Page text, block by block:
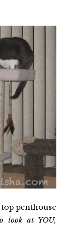
penthouse
look at YOU,